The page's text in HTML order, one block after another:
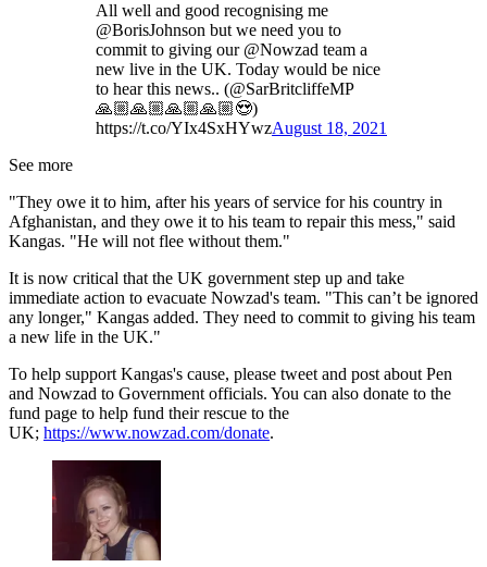
All well and good recognising me
@BorisJohnson but we need you to
commit to giving our @Nowzad team a
new live in the UK. Today would be nice
to hear this news.. (@SarBritcliffeMP
🙏🏼🙏🏼🙏🏼🙏🏼😍)
https://t.co/YIx4SxHYwzAugust 18, 2021
See more
"They owe it to him, after his years of service for his country in
Afghanistan, and they owe it to his team to repair this mess," said
Kangas. "He will not flee without them."
It is now critical that the UK government step up and take
immediate action to evacuate Nowzad's team. "This can’t be ignored
any longer," Kangas added. They need to commit to giving his team
a new life in the UK."
To help support Kangas's cause, please tweet and post about Pen
and Nowzad to Government officials. You can also donate to the
fund page to help fund their rescue to the
UK; https://www.nowzad.com/donate.